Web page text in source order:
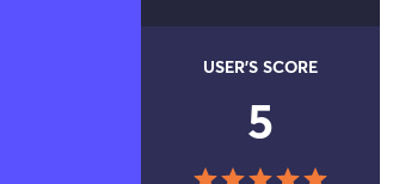
USER'S SCORE
5